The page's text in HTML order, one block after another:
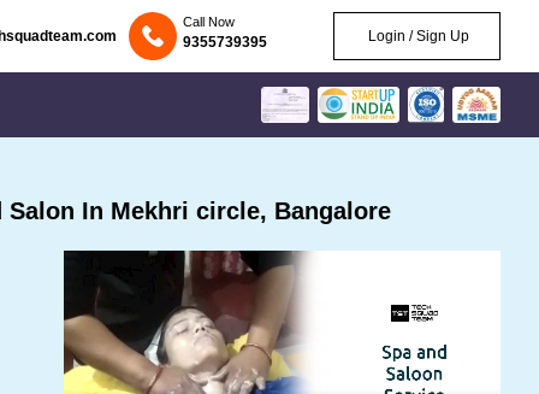
Call Now
9355739395 Login / Sign Up
Salon In Mekhri circle, Bangalore